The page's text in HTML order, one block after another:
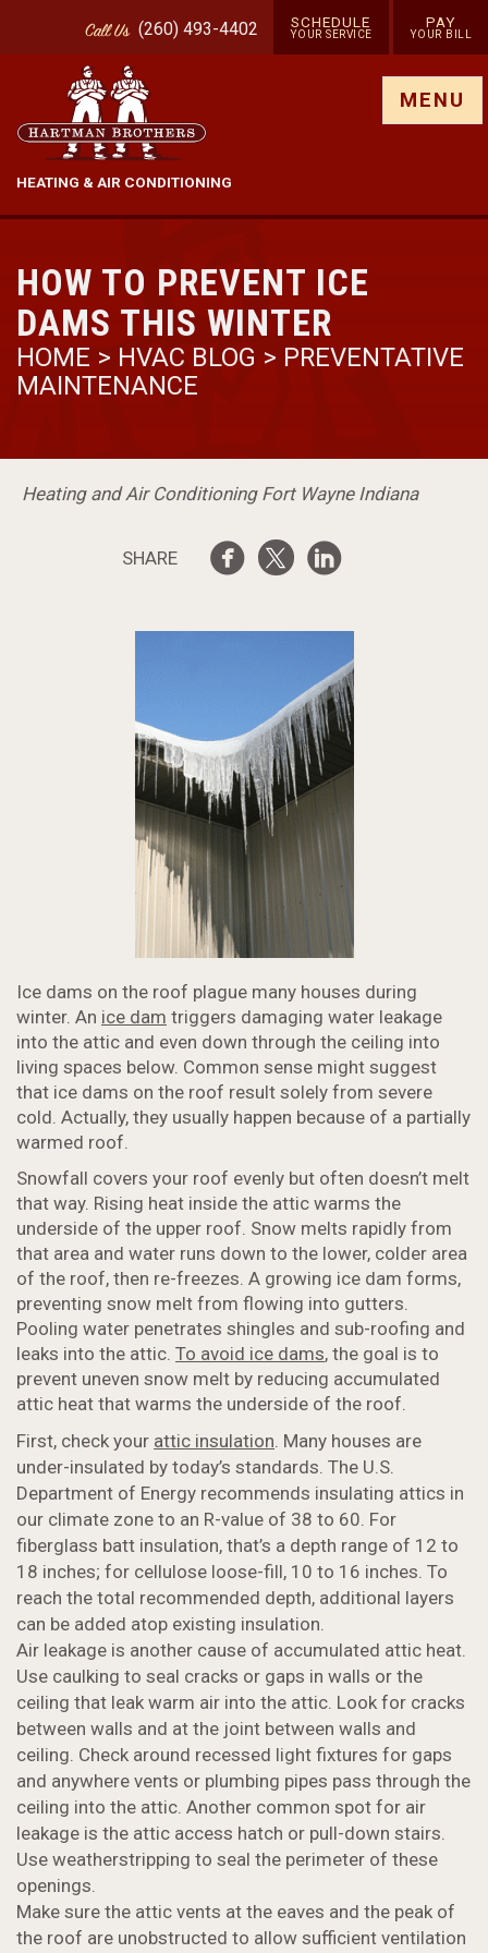
CallUs (260) 493-4402 SCHEDULE
YOUR SERVICE
PAY
YOUR BILL
HEATING & AIR CONDITIONING
MENU
HOW TO PREVENT ICE
DAMS THIS WINTER
HOME > HVAC BLOG > PREVENTATIVE
MAINTENANCE
Heating and Air Conditioning Fort Wayne Indiana
SHARE
Ice dams on the roof plague many houses during
winter. An ice dam triggers damaging water leakage
into the attic and even down through the ceiling into
living spaces below. Common sense might suggest
that ice dams on the roof result solely from severe
cold. Actually, they usually happen because of a partially
warmed roof.
Snowfall covers your roof evenly but often doesn’t melt
that way. Rising heat inside the attic warms the
underside of the upper roof. Snow melts rapidly from
that area and water runs down to the lower, colder area
of the roof, then re-freezes. A growing ice dam forms,
preventing snow melt from flowing into gutters.
Pooling water penetrates shingles and sub-roofing and
leaks into the attic. To avoid ice dams, the goal is to
prevent uneven snow melt by reducing accumulated
attic heat that warms the underside of the roof.
First, check your attic insulation. Many houses are
under-insulated by today’s standards. The U.S.
Department of Energy recommends insulating attics in
our climate zone to an R-value of 38 to 60. For
fiberglass batt insulation, that’s a depth range of 12 to
18 inches; for cellulose loose-fill, 10 to 16 inches. To
reach the total recommended depth, additional layers
can be added atop existing insulation.
Air leakage is another cause of accumulated attic heat.
Use caulking to seal cracks or gaps in walls or the
ceiling that leak warm air into the attic. Look for cracks
between walls and at the joint between walls and
ceiling. Check around recessed light fixtures for gaps
and anywhere vents or plumbing pipes pass through the
ceiling into the attic. Another common spot for air
leakage is the attic access hatch or pull-down stairs.
Use weatherstripping to seal the perimeter of these
openings.
Make sure the attic vents at the eaves and the peak of
the roof are unobstructed to allow sufficient ventilation